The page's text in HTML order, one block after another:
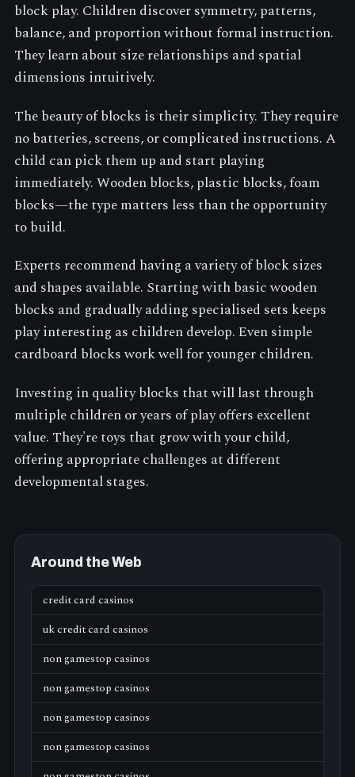
block play. Children discover symmetry, patterns,
balance, and proportion without formal instruction.
They learn about size relationships and spatial
dimensions intuitively.
The beauty of blocks is their simplicity. They require
no batteries, screens, or complicated instructions. A
child can pick them up and start playing
immediately. Wooden blocks, plastic blocks, foam
blocks—the type matters less than the opportunity
to build.
Experts recommend having a variety of block sizes
and shapes available. Starting with basic wooden
blocks and gradually adding specialised sets keeps
play interesting as children develop. Even simple
cardboard blocks work well for younger children.
Investing in quality blocks that will last through
multiple children or years of play offers excellent
value. They're toys that grow with your child,
offering appropriate challenges at different
developmental stages.
Around the Web
credit card casinos
uk credit card casinos
non gamestop casinos
non gamestop casinos
non gamestop casinos
non gamestop casinos